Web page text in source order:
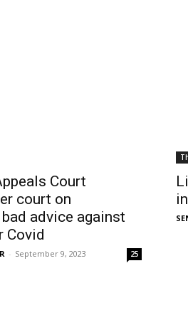
Court
court on
bad advice against
Covid
- September 9, 2023 25